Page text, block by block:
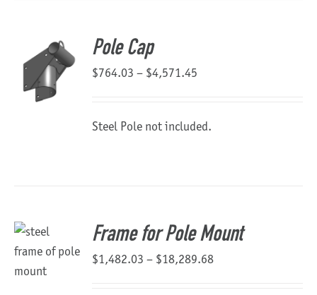
Pole Cap
$764.03 – $4,571.45
through
Steel Pole not included.
Frame for Pole Mount
$1,482.03 – $18,289.68Price